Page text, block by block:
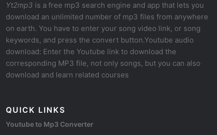
Yt2mp3 is a free mp3 search engine and app that lets you
download an unlimited number of mp3 files from anywhere
on earth. You have to enter your song video link, or song
keywords, and press the convert button.Youtube audio
download: Enter the Youtube link to download the
corresponding MP3 file, not only songs, but you can also
download and learn related courses
QUICK LINKS
Youtube to Mp3 Converter